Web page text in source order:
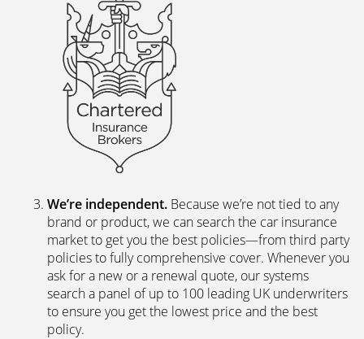
We’re independent. Because we’re not tied to any
brand or product, we can search the car insurance
market to get you the best policies­—from third party
policies to fully comprehensive cover. Whenever you
ask for a new or a renewal quote, our systems
search a panel of up to 100 leading UK underwriters
to ensure you get the lowest price and the best
policy.